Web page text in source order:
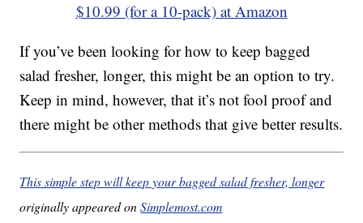
$10.99 (for a 10-pack) at Amazon
If you’ve been looking for how to keep bagged
salad fresher, longer, this might be an option to try.
Keep in mind, however, that it’s not fool proof and
there might be other methods that give better results.
This simple step will keep your bagged salad fresher, longer
originally appeared onSimplemost.com